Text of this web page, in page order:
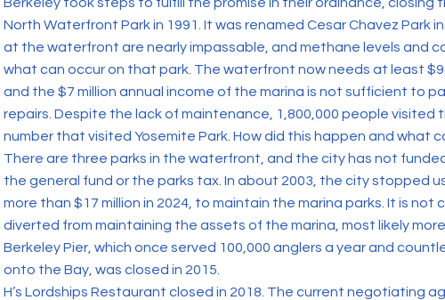
North Waterfront Park in 1991. It was renamed Cesar Chavez Park
at the waterfront are nearly impassable, and methane levels and
what can occur on that park. The waterfront now needs at least
and the $7 million annual income of the marina is not sufficient to
repairs. Despite the lack of maintenance, 1,800,000 people visited
number that visited Yosemite Park. How did this happen and what
There are three parks in the waterfront, and the city has not
the general fund or the parks tax. In about 2003, the city stopped
more than $17 million in 2024, to maintain the marina parks. It is not
diverted from maintaining the assets of the marina, most likely more
Berkeley Pier, which once served 100,000 anglers a year and
onto the Bay, was closed in 2015.
H’s Lordships Restaurant closed in 2018. The current negotiating